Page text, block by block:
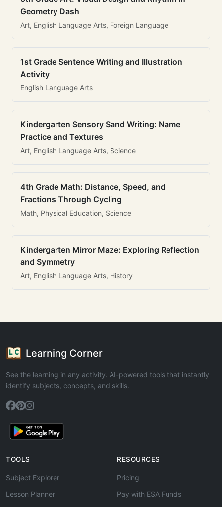
Geometry Dash
Art, English Language Arts, Foreign Language
1st Grade Sentence Writing and Illustration
Activity
English Language Arts
Kindergarten Sensory Sand Writing: Name
Practice and Textures
Art, English Language Arts, Science
4th Grade Math: Distance, Speed, and
Fractions Through Cycling
Math, Physical Education, Science
Kindergarten Mirror Maze: Exploring Reflection
and Symmetry
Art, English Language Arts, History
Learning Corner
See the learning in any activity. AI-powered tools that instantly
identify subjects, concepts, and skills.
TOOLS
Subject Explorer
Lesson Planner
RESOURCES
Pricing
Pay with ESA Funds